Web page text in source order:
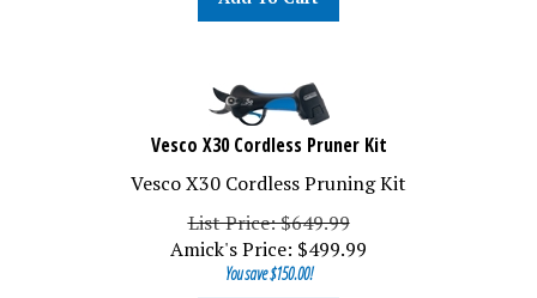
Vesco X30 Cordless Pruner Kit
Vesco X30 Cordless Pruning Kit
List Price: $649.99
Amick's Price:$499.99
You save $150.00!